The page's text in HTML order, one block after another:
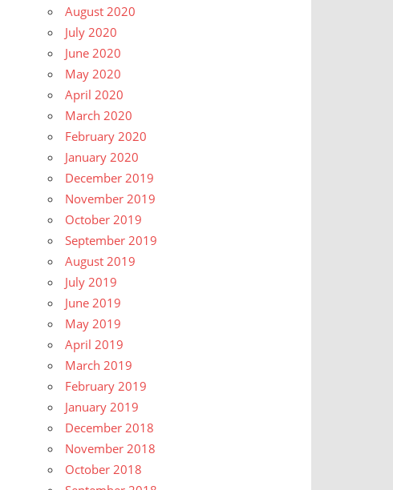
August 2020
July 2020
June 2020
May 2020
April 2020
March 2020
February 2020
January 2020
December 2019
November 2019
October 2019
September 2019
August 2019
July 2019
June 2019
May 2019
April 2019
March 2019
February 2019
January 2019
December 2018
November 2018
October 2018